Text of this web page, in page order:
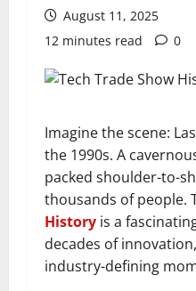
August 11, 2025
12 minutes read
0
Imagine the scene:
the 1990s. A
packed shoulder-to-
thousands of people.
History is a
decades of
industry-defining